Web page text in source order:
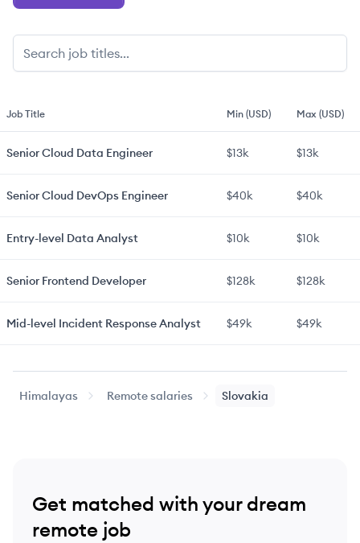
Job Title Min (USD) Max (USD)
SeniorCloud Data Engineer $13k $13k
SeniorCloud DevOps Engineer $40k $40k
Entry-level Data Analyst $10k $10k
Senior Frontend Developer $128k $128k
Mid-level Incident Response Analyst $49k $49k
Himalayas Remote salaries Slovakia
Get matched with your dream
remote job